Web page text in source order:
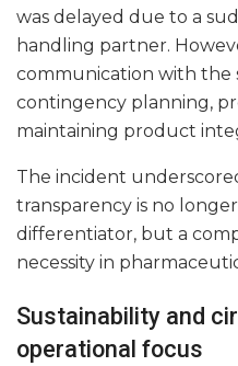
was delayed due to a
handling partner.
communication with the
contingency planning,
maintaining product
The incident
transparency is no
differentiator, but a
necessity in
Sustainability and
operational focus